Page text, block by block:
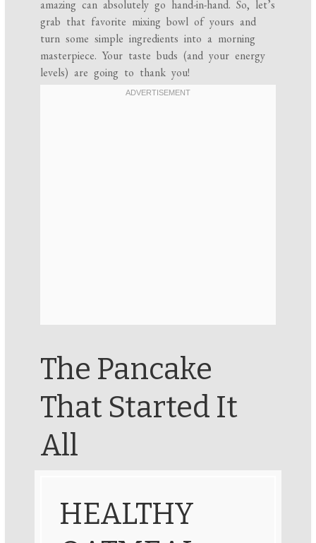
amazing can absolutely go hand-in-hand. So, let’s
grab that favorite mixing bowl of yours and
turn some simple ingredients into a morning
masterpiece. Your taste buds (and your energy
levels) are going to thank you!
The Pancake
That Started It
All
HEALTHY